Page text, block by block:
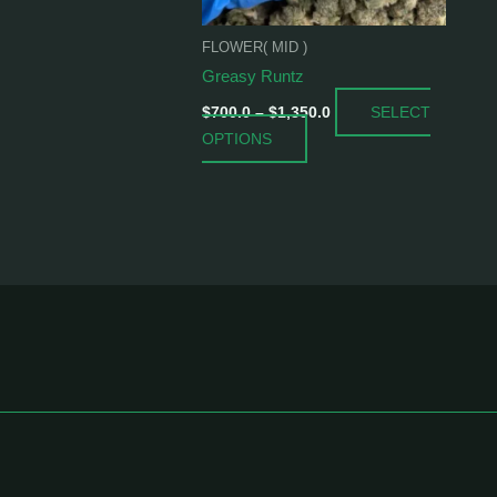
FLOWER( MID )
Greasy Runtz
$700.0 – $1,350.0
SELECT
OPTIONS
be
product
page